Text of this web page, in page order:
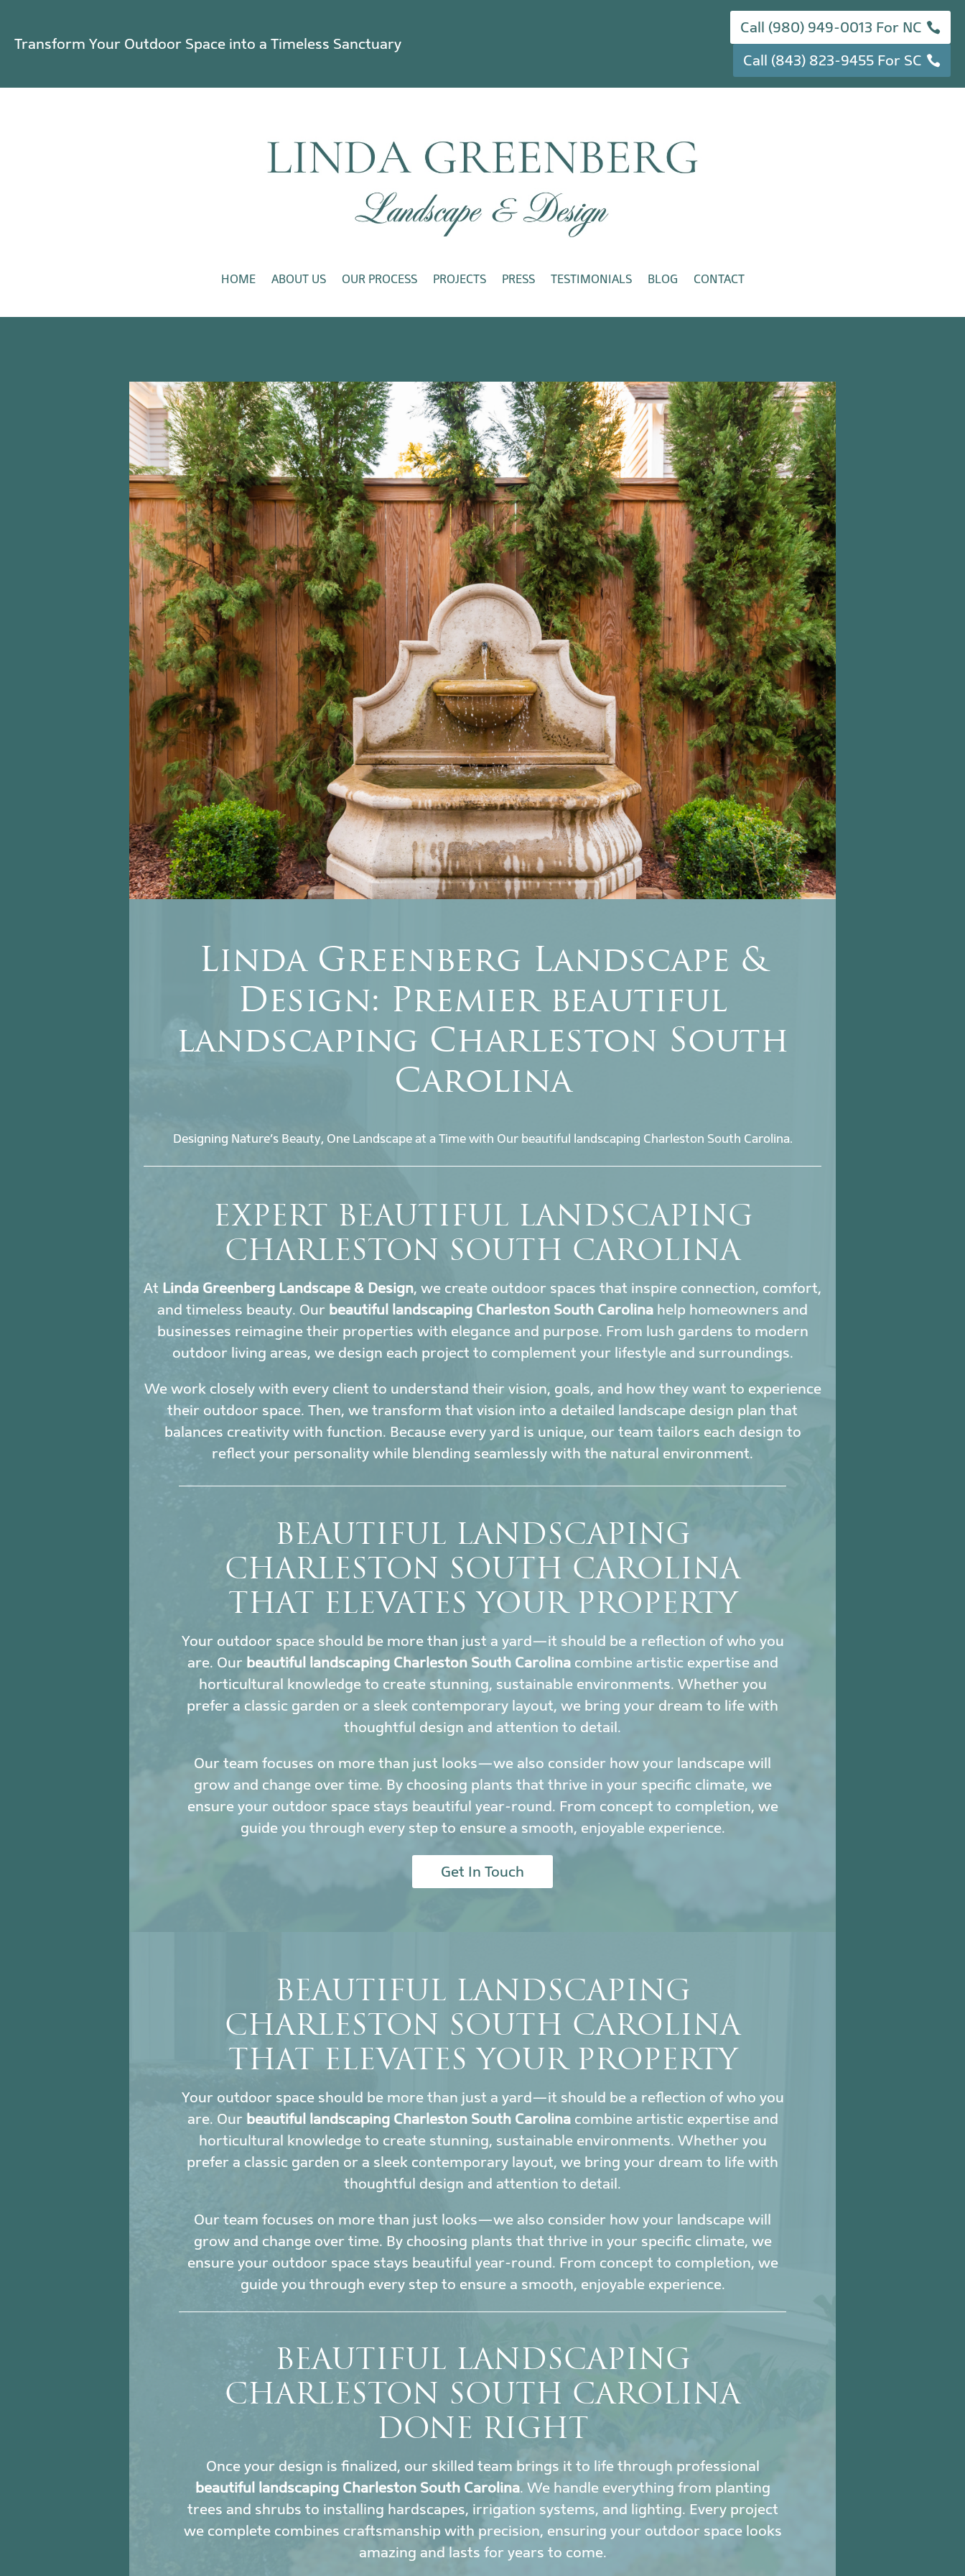
Transform Your Outdoor Space into a Timeless Sanctuary
Call (980) 949-0013 For NC
Call (843) 823-9455 For SC
HOME ABOUT US OUR PROCESS PROJECTS PRESS TESTIMONIALS BLOG CONTACT
Linda Greenberg Landscape &
Design: Premier beautiful
landscaping Charleston South
Carolina
Designing Nature’s Beauty, One Landscape at a Time with Our beautiful landscaping Charleston South Carolina.
EXPERT BEAUTIFUL LANDSCAPING
CHARLESTON SOUTH CAROLINA
At Linda Greenberg Landscape & Design, we create outdoor spaces that inspire connection, comfort,
and timeless beauty. Our beautiful landscaping Charleston South Carolina help homeowners and
businesses reimagine their properties with elegance and purpose. From lush gardens to modern
outdoor living areas, we design each project to complement your lifestyle and surroundings.
We work closely with every client to understand their vision, goals, and how they want to experience
their outdoor space. Then, we transform that vision into a detailed landscape design plan that
balances creativity with function. Because every yard is unique, our team tailors each design to
reflect your personality while blending seamlessly with the natural environment.
BEAUTIFUL LANDSCAPING
CHARLESTON SOUTH CAROLINA
THAT ELEVATES YOUR PROPERTY
Your outdoor space should be more than just a yard—it should be a reflection of who you
are. Our beautiful landscaping Charleston South Carolinacombine artistic expertise and
horticultural knowledge to create stunning, sustainable environments. Whether you
prefer a classic garden or a sleek contemporary layout, we bring your dream to life with
thoughtful design and attention to detail.
Our team focuses on more than just looks—we also consider how your landscape will
grow and change over time. By choosing plants that thrive in your specific climate, we
ensure your outdoor space stays beautiful year-round. From concept to completion, we
guide you through every step to ensure a smooth, enjoyable experience.
Get In Touch
BEAUTIFUL LANDSCAPING
CHARLESTON SOUTH CAROLINA
THAT ELEVATES YOUR PROPERTY
Your outdoor space should be more than just a yard—it should be a reflection of who you
are. Our beautiful landscaping Charleston South Carolinacombine artistic expertise and
horticultural knowledge to create stunning, sustainable environments. Whether you
prefer a classic garden or a sleek contemporary layout, we bring your dream to life with
thoughtful design and attention to detail.
Our team focuses on more than just looks—we also consider how your landscape will
grow and change over time. By choosing plants that thrive in your specific climate, we
ensure your outdoor space stays beautiful year-round. From concept to completion, we
guide you through every step to ensure a smooth, enjoyable experience.
BEAUTIFUL LANDSCAPING
CHARLESTON SOUTH CAROLINA
DONE RIGHT
Once your design is finalized, our skilled team brings it to life through professional
beautiful landscaping Charleston South Carolina. We handle everything from planting
trees and shrubs to installing hardscapes, irrigation systems, and lighting. Every project
we complete combines craftsmanship with precision, ensuring your outdoor space looks
amazing and lasts for years to come.